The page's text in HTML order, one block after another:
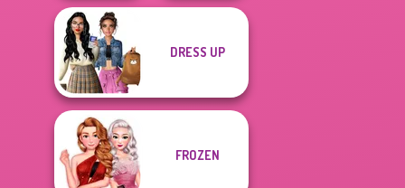
Barbie
DRESS UP
FROZEN